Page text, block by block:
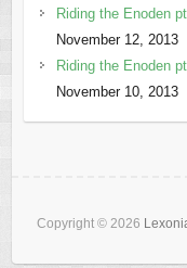
Riding the Enoden
November 12, 2013
Riding the Enoden
November 10, 2013
Copyright © 2026